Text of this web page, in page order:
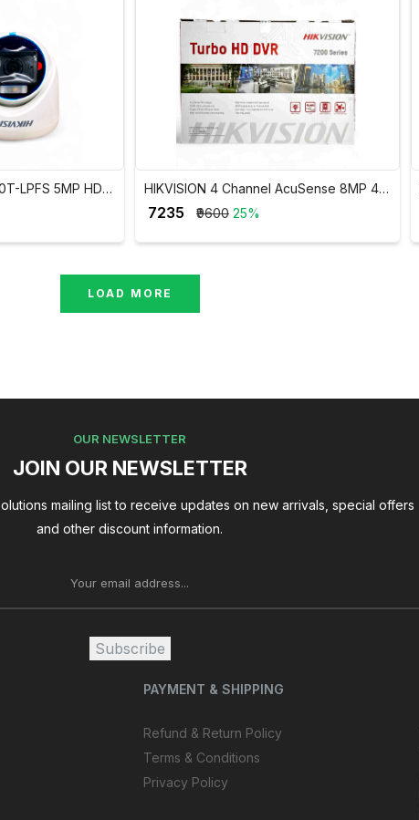
LPFS 5MP HD
HIKVISION 4 Channel AcuSense 8MP 4K
₹ 7235 ₹9600 25%
LOAD MORE
OUR NEWSLETTER
JOIN OUR NEWSLETTER
mailing list to receive updates on new arrivals, special offers
and other discount information.
Subscribe
PAYMENT & SHIPPING
Refund & Return Policy
Terms & Conditions
Privacy Policy